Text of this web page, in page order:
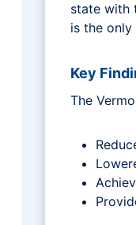
state with
is the
Key
The